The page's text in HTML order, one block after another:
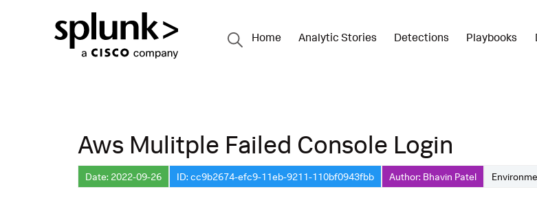
Home Analytic Stories Detections Playbooks
Aws Mulitple Failed Console Login
Date: 2022-09-26 ID: cc9b2674-efc9-11eb-9211-110bf0943fbb Author: Bhavin Patel